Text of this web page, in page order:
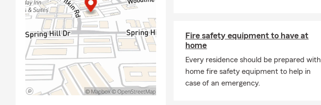
Fire safety equipment to have at
home
Every residence should be prepared with
home fire safety equipment to help in
case of an emergency.